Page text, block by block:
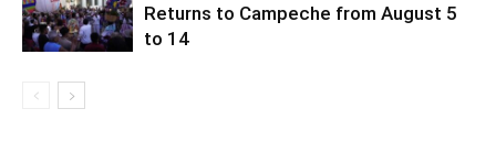
Returns to Campeche from August 5
to 14